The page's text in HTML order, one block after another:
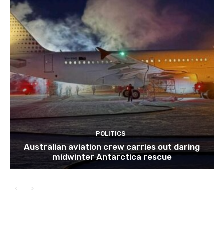
POLITICS
Australian aviation crew carries out daring
midwinter Antarctica rescue